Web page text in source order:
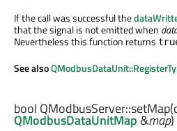
If the call was successful the
that the signal is not emitted when
Nevertheless this function returns
See also
bool QModbusServer::setMap
QModbusDataUnitMap&map)